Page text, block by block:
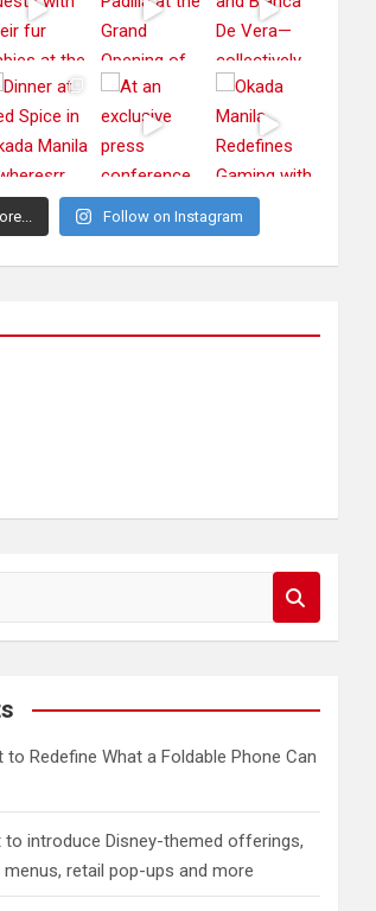
Follow on Instagram
to Redefine What a Foldable Phone Can
to introduce Disney-themed offerings,
retail pop-ups and more